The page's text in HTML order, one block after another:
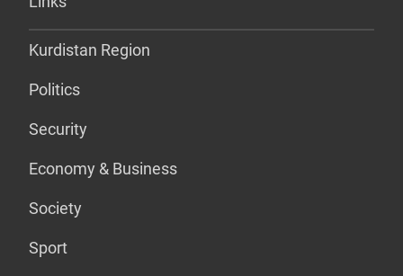
Kurdistan Region
Politics
Security
Economy & Business
Society
Sport